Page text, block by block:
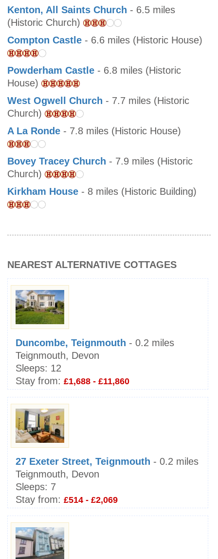
Kenton, All Saints Church - 6.5 miles
(Historic Church)
Compton Castle - 6.6 miles (Historic House)
Powderham Castle - 6.8 miles (Historic
House)
West Ogwell Church - 7.7 miles (Historic
Church)
A La Ronde - 7.8 miles (Historic House)
Bovey Tracey Church - 7.9 miles (Historic
Church)
Kirkham House - 8 miles (Historic Building)
NEAREST ALTERNATIVE COTTAGES
Duncombe, Teignmouth - 0.2 miles
Teignmouth, Devon
Sleeps: 12
Stay from: £1,688 - £11,860
27 Exeter Street, Teignmouth - 0.2 miles
Teignmouth, Devon
Sleeps: 7
Stay from: £514 - £2,069